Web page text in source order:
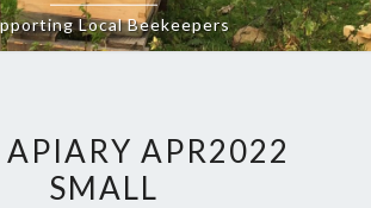
Local Beekeepers
APR2022
SMALL